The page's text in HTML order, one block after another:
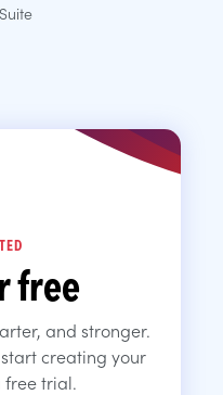
free
and stronger.
creating your
free trial.